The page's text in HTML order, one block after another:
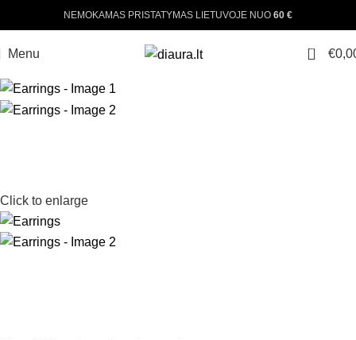
NEMOKAMAS PRISTATYMAS LIETUVOJE NUO 60 €
Menu 0 €
Click to enlarge